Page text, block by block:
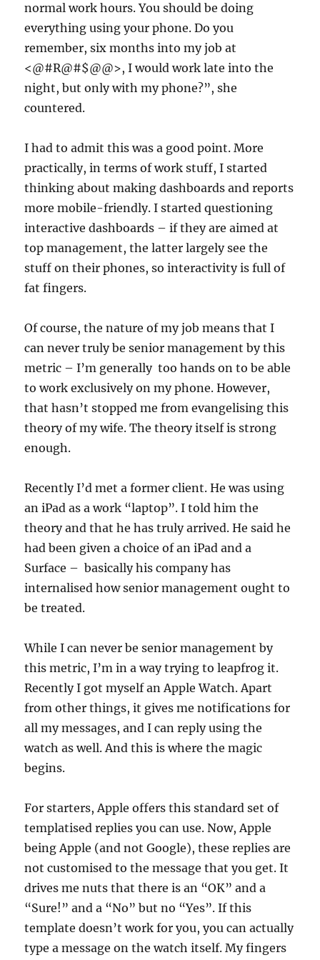
normal work hours. You should be doing
everything using your phone. Do you
remember, six months into my job at
<@#R@#$@@>, I would work late into the
night, but only with my phone?”, she
countered.
I had to admit this was a good point. More
practically, in terms of work stuff, I started
thinking about making dashboards and reports
more mobile-friendly. I started questioning
interactive dashboards – if they are aimed at
top management, the latter largely see the
stuff on their phones, so interactivity is full of
fat fingers.
Of course, the nature of my job means that I
can never truly be senior management by this
metric – I’m generally too hands on to be able
to work exclusively on my phone. However,
that hasn’t stopped me from evangelising this
theory of my wife. The theory itself is strong
enough.
Recently I’d met a former client. He was using
an iPad as a work “laptop”. I told him the
theory and that he has truly arrived. He said he
had been given a choice of an iPad and a
Surface – basically his company has
internalised how senior management ought to
be treated.
While I can never be senior management by
this metric, I’m in a way trying to leapfrog it.
Recently I got myself an Apple Watch. Apart
from other things, it gives me notifications for
all my messages, and I can reply using the
watch as well. And this is where the magic
begins.
For starters, Apple offers this standard set of
templatised replies you can use. Now, Apple
being Apple (and not Google), these replies are
not customised to the message that you get. It
drives me nuts that there is an “OK” and a
“Sure!” and a “No” but no “Yes”. If this
template doesn’t work for you, you can actually
type a message on the watch itself. My fingers